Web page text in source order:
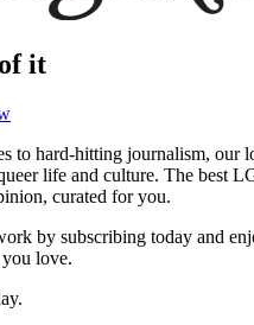
it
to hard-hitting journalism, our
life and culture. The best
curated for you.
by subscribing today and
love.